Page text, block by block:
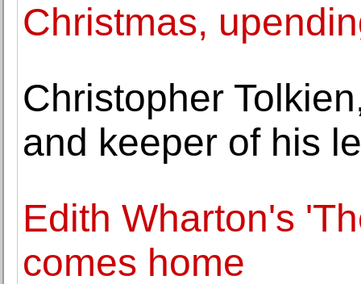
Christmas,
Christopher
and keeper of his
Edith Wharton's
comes home